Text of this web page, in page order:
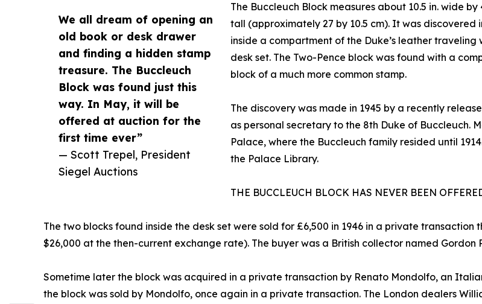
We all dream of opening an
old book or desk drawer
and finding a hidden stamp
treasure. The Buccleuch
Block was found just this
way. In May, it will be
offered at auction for the
first time ever”
— Scott Trepel, President
Siegel Auctions
The Buccleuch Block measures about 10.5 in. wide by
tall (approximately 27 by 10.5 cm). It was discovered
inside a compartment of the Duke’s leather traveling
desk set. The Two-Pence block was found with a
block of a much more common stamp.
The discovery was made in 1945 by a recently
as personal secretary to the 8th Duke of Buccleuch.
Palace, where the Buccleuch family resided until
the Palace Library.
THE BUCCLEUCH BLOCK HAS NEVER BEEN
The two blocks found inside the desk set were sold for £6,500 in 1946 in a private
$26,000 at the then-current exchange rate). The buyer was a British collector named Gordon
Sometime later the block was acquired in a private transaction by Renato Mondolfo, an
the block was sold by Mondolfo, once again in a private transaction. The London dealers